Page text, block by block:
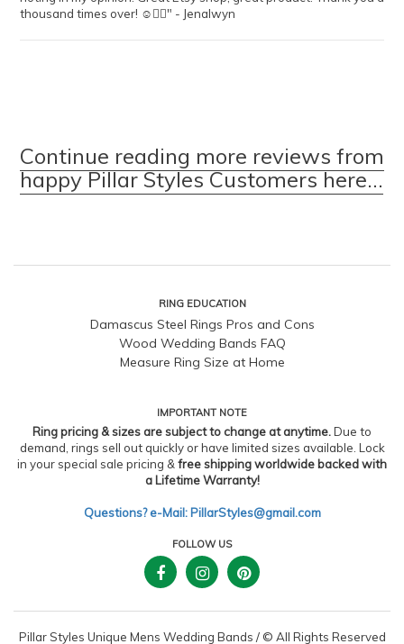
thousand times over! ☺️👍🏻" - Jenalwyn
Continue reading more reviews from
happy Pillar Styles Customers here...
RING EDUCATION
Damascus Steel Rings Pros and Cons
Wood Wedding Bands FAQ
Measure Ring Size at Home
IMPORTANT NOTE
Ring pricing & sizes are subject to change at anytime.Due to
demand, rings sell out quickly or have limited sizes available. Lock
in your special sale pricing &free shipping worldwide backed with
a Lifetime Warranty!
Questions? e-Mail: PillarStyles@gmail.com
FOLLOW US
Pillar Styles Unique Mens Wedding Bands / © All Rights Reserved